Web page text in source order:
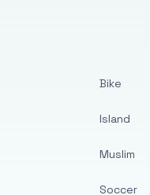
Bike
Island
Muslim
Soccer